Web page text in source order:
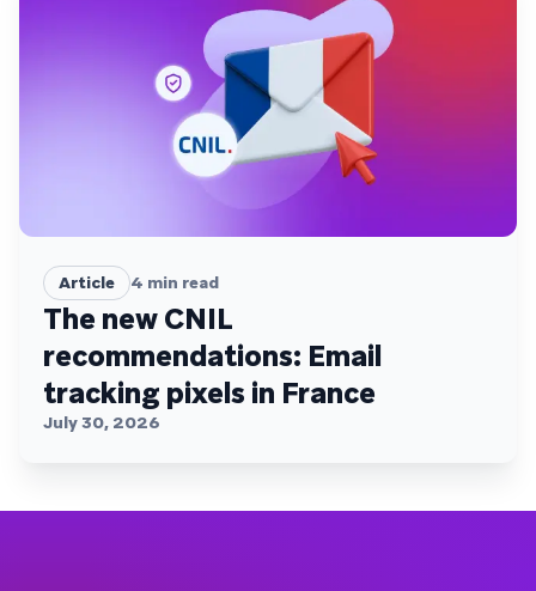
Article 4 min read
The new CNIL
recommendations: Email
tracking pixels in France
July 30, 2026